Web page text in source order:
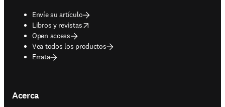
Envíe su artículo
Libros y revistas
opens in new tab/window
Open access
Vea todos los productos
Errata
Acerca